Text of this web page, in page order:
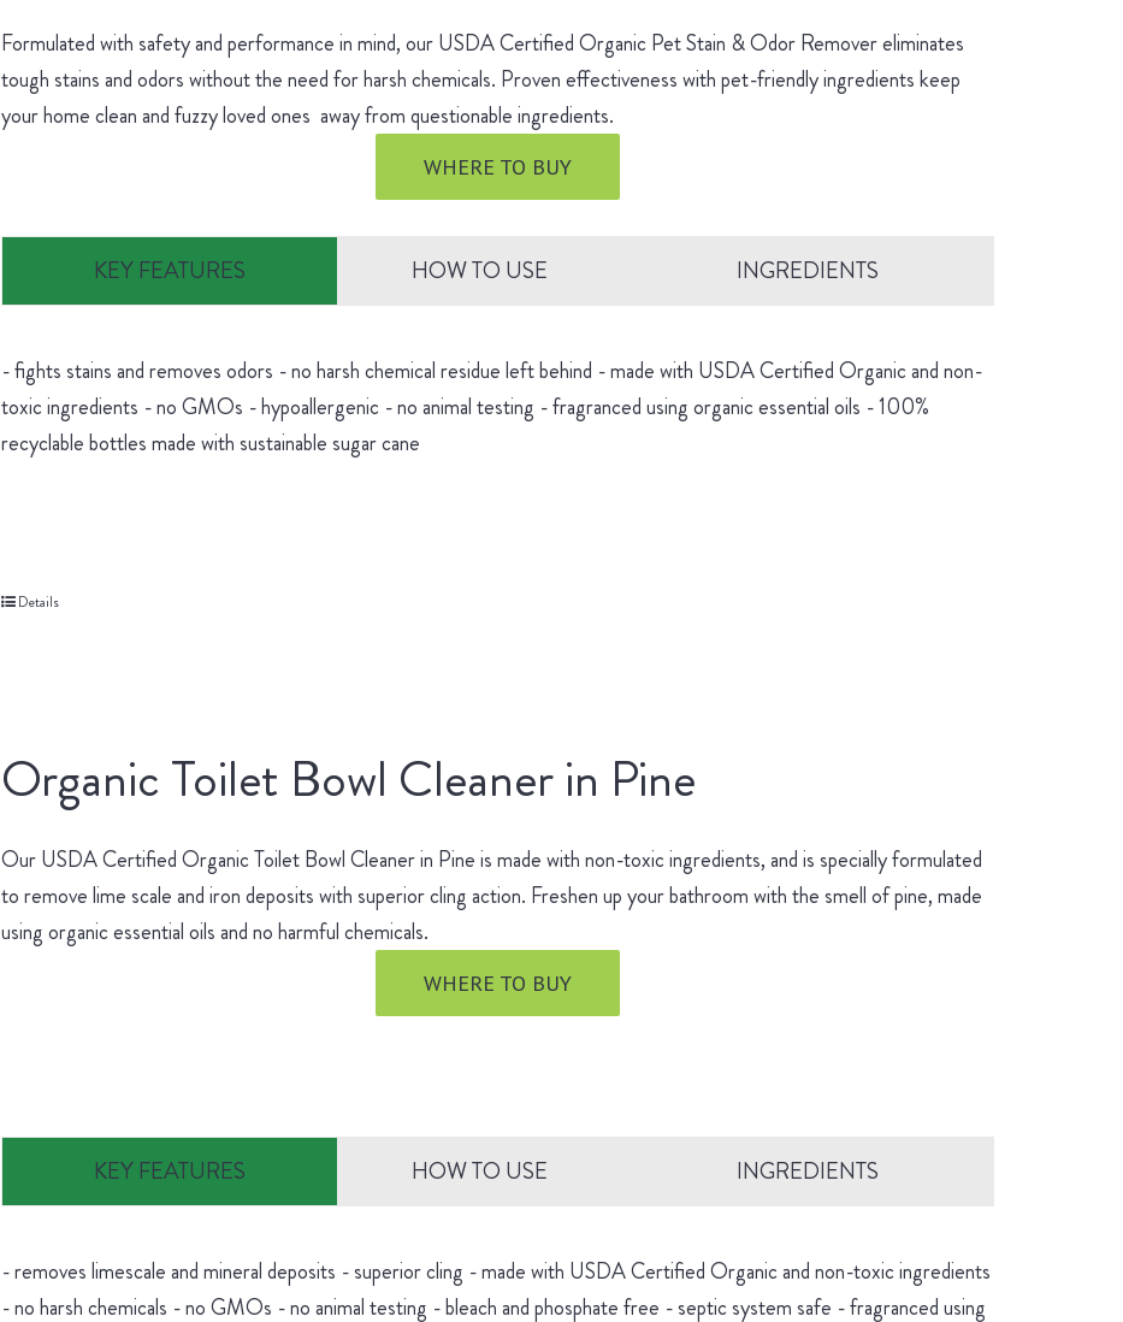
Formulated with safety and performance in mind, our USDA Certified Organic Pet Stain & Odor Remover eliminates
tough stains and odors without the need for harsh chemicals. Proven effectiveness with pet-friendly ingredients keep
your home clean and fuzzy loved ones away from questionable ingredients.
WHERE TO BUY
KEY FEATURES HOW TO USE INGREDIENTS
- fights stains and removes odors - no harsh chemical residue left behind - made with USDA Certified Organic and non-
toxic ingredients - no GMOs - hypoallergenic - no animal testing - fragranced using organic essential oils - 100%
recyclable bottles made with sustainable sugar cane
Details
Organic Toilet Bowl Cleaner in Pine
Our USDA Certified Organic Toilet Bowl Cleaner in Pine is made with non-toxic ingredients, and is specially formulated
to remove lime scale and iron deposits with superior cling action. Freshen up your bathroom with the smell of pine, made
using organic essential oils and no harmful chemicals.
WHERE TO BUY
KEY FEATURES HOW TO USE INGREDIENTS
- removes limescale and mineral deposits - superior cling - made with USDA Certified Organic and non-toxic ingredients
- no harsh chemicals - no GMOs - no animal testing - bleach and phosphate free - septic system safe - fragranced using